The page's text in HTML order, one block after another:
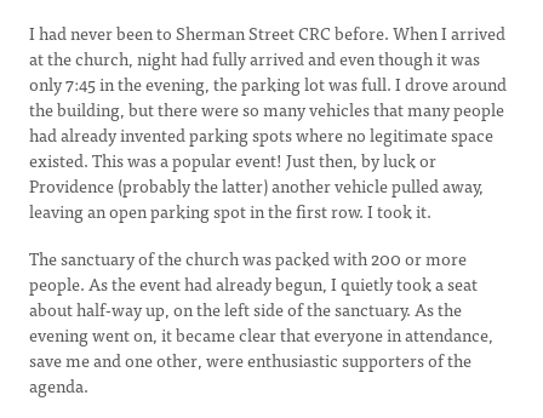
I had never been to Sherman Street CRC before. When I arrived
at the church, night had fully arrived and even though it was
only 7:45 in the evening, the parking lot was full. I drove around
the building, but there were so many vehicles that many people
had already invented parking spots where no legitimate space
existed. This was a popular event! Just then, by luck or
Providence (probably the latter) another vehicle pulled away,
leaving an open parking spot in the first row. I took it.
The sanctuary of the church was packed with 200 or more
people. As the event had already begun, I quietly took a seat
about half-way up, on the left side of the sanctuary. As the
evening went on, it became clear that everyone in attendance,
save me and one other, were enthusiastic supporters of the
agenda.